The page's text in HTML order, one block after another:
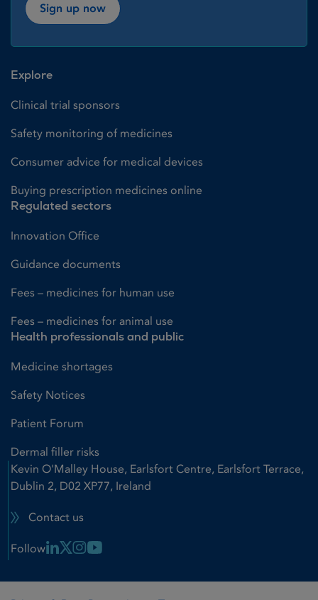
Sign up now
Explore
Clinical trial sponsors
Safety monitoring of medicines
Consumer advice for medical devices
Buying prescription medicines online
Regulated sectors
Innovation Office
Guidance documents
Fees – medicines for human use
Fees – medicines for animal use
Health professionals and public
Medicine shortages
Safety Notices
Patient Forum
Dermal filler risks
Kevin O'Malley House, Earlsfort Centre, Earlsfort Terrace,
Dublin 2, D02 XP77, Ireland
Contact us
Follow Linkedin Link
X LinkInstagram Link
Youtube Link